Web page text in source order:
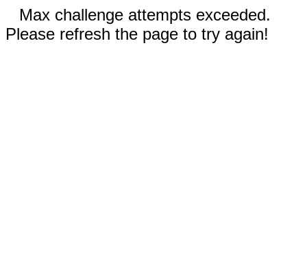
Max challenge attempts exceeded.
Please refresh the page to try again!